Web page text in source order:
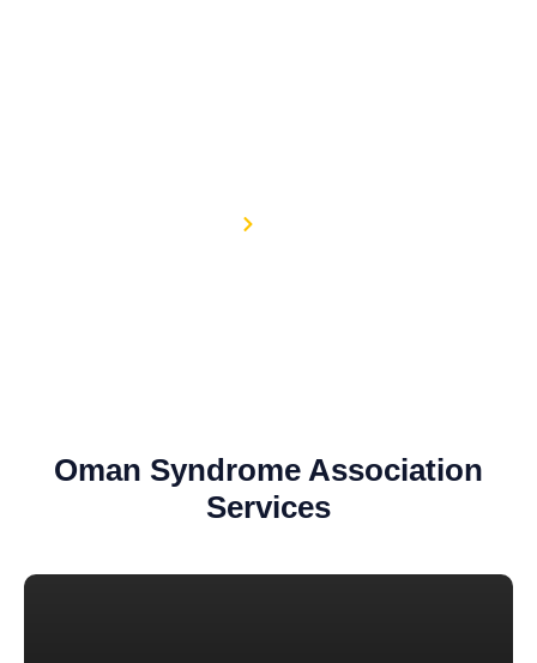
Oman Syndrome Association
Services